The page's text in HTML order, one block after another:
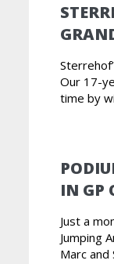
Our 17-
time by
IN GP
Just a
Jumping
Marc and